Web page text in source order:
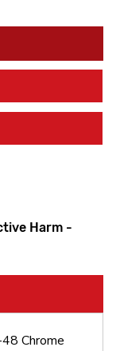
Harm -
Chrome